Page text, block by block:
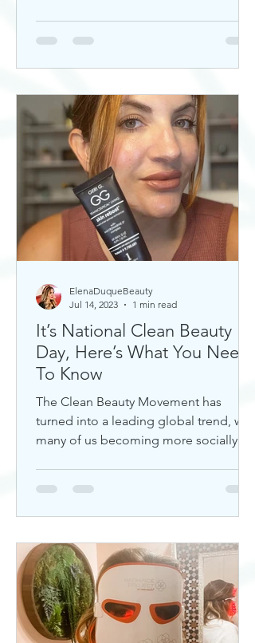
It’s National Clean Beauty
Day, Here’s What You Need
To Know
The Clean Beauty Movement has
turned into a leading global trend, with
many of us becoming more socially
ElenaDuqueBeauty
Jul 14, 2023
1 min read